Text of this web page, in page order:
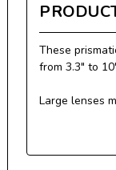
These
from 3.3" to
Large lenses